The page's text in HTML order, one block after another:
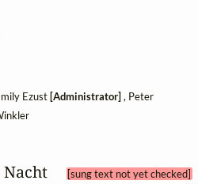
Ezust [Administrator] , Peter
Nacht [sung text not yet checked]